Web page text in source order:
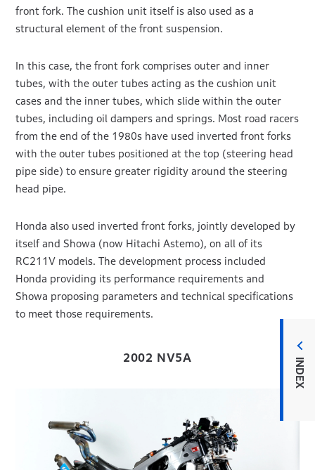
front fork. The cushion unit itself is also used as a
structural element of the front suspension.
In this case, the front fork comprises outer and inner
tubes, with the outer tubes acting as the cushion unit
cases and the inner tubes, which slide within the outer
tubes, including oil dampers and springs. Most road racers
from the end of the 1980s have used inverted front forks
with the outer tubes positioned at the top (steering head
pipe side) to ensure greater rigidity around the steering
head pipe.
Honda also used inverted front forks, jointly developed by
itself and Showa (now Hitachi Astemo), on all of its
RC211V models. The development process included
Honda providing its performance requirements and
Showa proposing parameters and technical specifications
to meet those requirements.
2002 NV5A INDEX